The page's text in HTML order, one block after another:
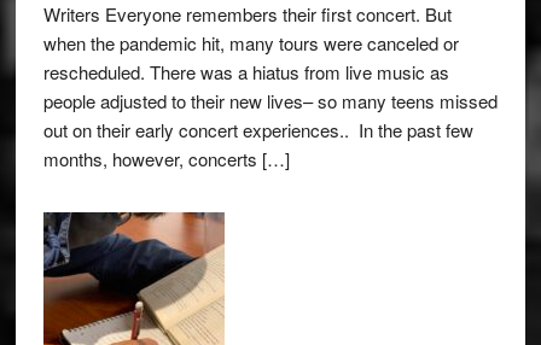
Writers Everyone remembers their first concert. But
when the pandemic hit, many tours were canceled or
rescheduled. There was a hiatus from live music as
people adjusted to their new lives– so many teens missed
out on their early concert experiences.. In the past few
months, however, concerts […]